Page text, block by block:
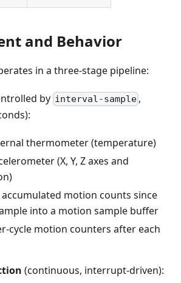
and Behavior
in a three-stage pipeline:
by interval-sample ,
thermometer (temperature)
(X, Y, Z axes and
accumulated motion counts since
into a motion sample buffer
cycle motion counters after each
(continuous, interrupt-driven):